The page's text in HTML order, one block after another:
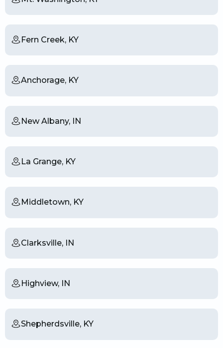
Fern Creek, KY
Anchorage, KY
New Albany, IN
La Grange, KY
Middletown, KY
Clarksville, IN
Highview, IN
Shepherdsville, KY